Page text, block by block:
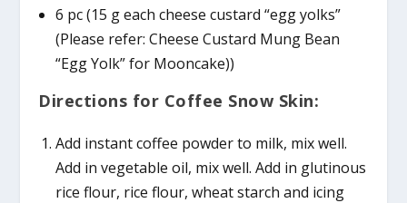
6 pc (15 g each cheese custard “egg yolks”
(Please refer: Cheese Custard Mung Bean
“Egg Yolk” for Mooncake))
Directions for Coffee Snow Skin:
Add instant coffee powder to milk, mix well.
Add in vegetable oil, mix well. Add in glutinous
rice flour, rice flour, wheat starch and icing